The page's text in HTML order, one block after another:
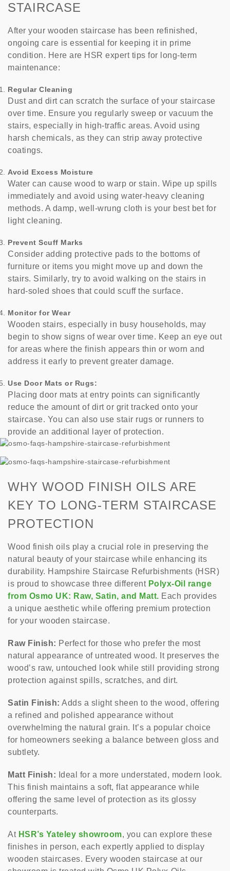
STAIRCASE
After your wooden staircase has been refinished,
ongoing care is essential for keeping it in prime
condition. Here are HSR expert tips for long-term
maintenance:
Regular Cleaning
Dust and dirt can scratch the surface of your staircase
over time. Ensure you regularly sweep or vacuum the
stairs, especially in high-traffic areas. Avoid using
harsh chemicals, as they can strip away protective
coatings.
Avoid Excess Moisture
Water can cause wood to warp or stain. Wipe up spills
immediately and avoid using water-heavy cleaning
methods. A damp, well-wrung cloth is your best bet for
light cleaning.
Prevent Scuff Marks
Consider adding protective pads to the bottoms of
furniture or items you might move up and down the
stairs. Similarly, try to avoid walking on the stairs in
hard-soled shoes that could scuff the surface.
Monitor for Wear
Wooden stairs, especially in busy households, may
begin to show signs of wear over time. Keep an eye out
for areas where the finish appears thin or worn and
address it early to prevent greater damage.
Use Door Mats or Rugs:
Placing door mats at entry points can significantly
reduce the amount of dirt or grit tracked onto your
staircase. You can also use stair rugs or runners to
provide an additional layer of protection.
WHY WOOD FINISH OILS ARE
KEY TO LONG-TERM STAIRCASE
PROTECTION
Wood finish oils play a crucial role in preserving the
natural beauty of your staircase while enhancing its
durability. Hampshire Staircase Refurbishments (HSR)
is proud to showcase three different Polyx-Oil range
from Osmo UK: Raw, Satin, and Matt. Each provides
a unique aesthetic while offering premium protection
for your wooden staircase.
Raw Finish: Perfect for those who prefer the most
natural appearance of untreated wood. It preserves the
wood’s raw, untouched look while still providing strong
protection against spills, scratches, and dirt.
Satin Finish: Adds a slight sheen to the wood, offering
a refined and polished appearance without
overwhelming the natural grain. It’s a popular choice
for homeowners seeking a balance between gloss and
subtlety.
Matt Finish: Ideal for a more understated, modern look.
This finish maintains a soft, flat appearance while
offering the same level of protection as its glossy
counterparts.
At HSR’s Yateley showroom, you can explore these
finishes in person, each expertly applied to display
wooden staircases. Every wooden staircase at our